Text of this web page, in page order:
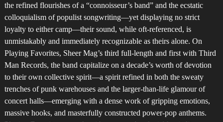
the refined flourishes of a “connoisseur’s band” and the ecstatic
colloquialism of populist songwriting—yet displaying no strict
loyalty to either camp—their sound, while oft-referenced, is
unmistakably and immediately recognizable as theirs alone. On
Playing Favorites, Sheer Mag’s third full-length and first with Third
Man Records, the band capitalize on a decade’s worth of devotion
to their own collective spirit—a spirit refined in both the sweaty
trenches of punk warehouses and the larger-than-life glamour of
concert halls—emerging with a dense work of gripping emotions,
massive hooks, and masterfully constructed power-pop anthems.